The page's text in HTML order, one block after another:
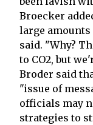
Broecker
large
said. "Why?
to CO2, but
Broder said
"issue of
officials may
strategies to